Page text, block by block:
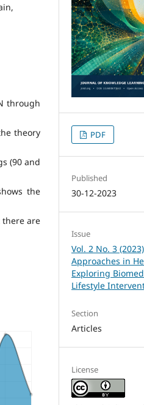
through
theory
(90 and
the
there are
PDF
Published
30-12-2023
Issue
Vol. 2 No. 3
Approaches in
Exploring
Lifestyle
Section
Articles
License